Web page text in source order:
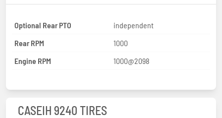
Optional Rear PTO
independent
Rear RPM
1000
Engine RPM
1000@2098
CASEIH 9240 TIRES